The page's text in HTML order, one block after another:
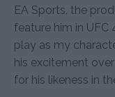
EA Sports, the
feature him in UFC
play as my
his excitement
for his likeness in